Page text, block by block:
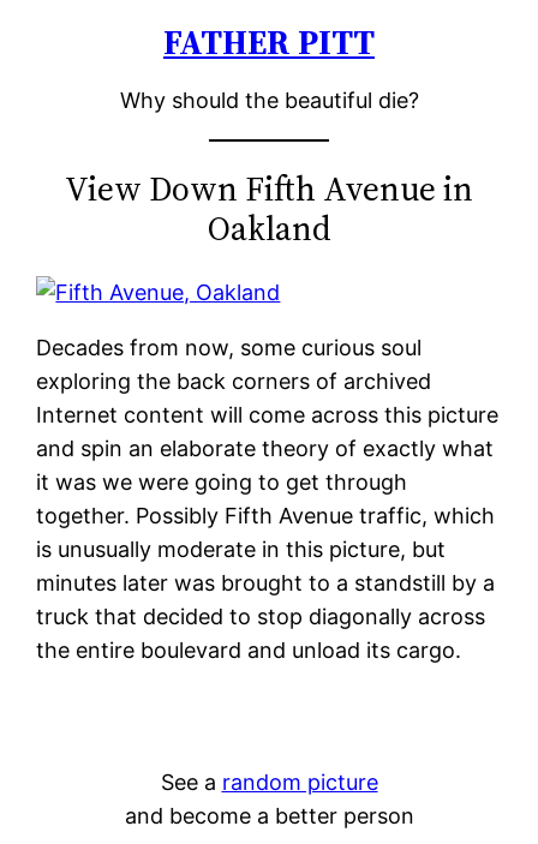
FATHER PITT
Why should the beautiful die?
View Down Fifth Avenue in
Oakland
Decades from now, some curious soul
exploring the back corners of archived
Internet content will come across this picture
and spin an elaborate theory of exactly what
it was we were going to get through
together. Possibly Fifth Avenue traffic, which
is unusually moderate in this picture, but
minutes later was brought to a standstill by a
truck that decided to stop diagonally across
the entire boulevard and unload its cargo.
See a random picture
and become a better person